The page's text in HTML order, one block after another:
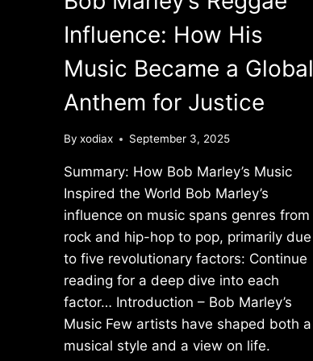
Influence: How His
Music Became a Global
Anthem for Justice
By xodiax September 3, 2025
Summary: How Bob Marley’s Music
Inspired the World Bob Marley’s
influence on music spans genres from
rock and hip-hop to pop, primarily due
to five revolutionary factors: Continue
reading for a deep dive into each
factor… Introduction – Bob Marley’s
Music Few artists have shaped both a
musical style and a view on life.